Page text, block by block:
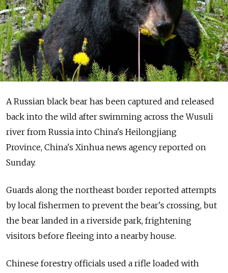
A Russian black bear has been captured and released
back into the wild after swimming across the Wusuli
river from Russia into China's Heilongjiang
Province, China's Xinhua news agency reported on
Sunday.
Guards along the northeast border reported attempts
by local fishermen to prevent the bear's crossing, but
the bear landed in a riverside park, frightening
visitors before fleeing into a nearby house.
Chinese forestry officials used a rifle loaded with